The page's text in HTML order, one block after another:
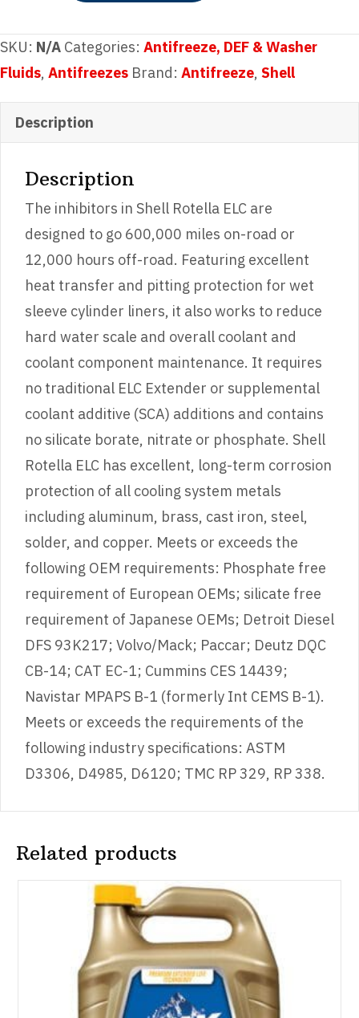
Antifreeze
Pre-
50/50
quantity
SKU: N/A Categories: Antifreeze, DEF & Washer
Fluids, Antifreezes Brand: Antifreeze, Shell
Description
Description
The inhibitors in Shell Rotella ELC are
designed to go 600,000 miles on-road or
12,000 hours off-road. Featuring excellent
heat transfer and pitting protection for wet
sleeve cylinder liners, it also works to reduce
hard water scale and overall coolant and
coolant component maintenance. It requires
no traditional ELC Extender or supplemental
coolant additive (SCA) additions and contains
no silicate borate, nitrate or phosphate. Shell
Rotella ELC has excellent, long-term corrosion
protection of all cooling system metals
including aluminum, brass, cast iron, steel,
solder, and copper. Meets or exceeds the
following OEM requirements: Phosphate free
requirement of European OEMs; silicate free
requirement of Japanese OEMs; Detroit Diesel
DFS 93K217; Volvo/Mack; Paccar; Deutz DQC
CB-14; CAT EC-1; Cummins CES 14439;
Navistar MPAPS B-1 (formerly Int CEMS B-1).
Meets or exceeds the requirements of the
following industry specifications: ASTM
D3306, D4985, D6120; TMC RP 329, RP 338.
Related products